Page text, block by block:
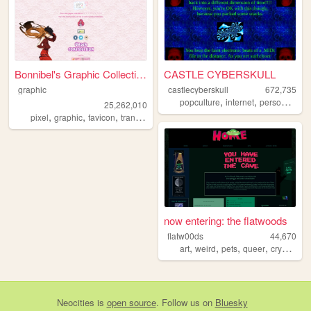
Bonnibel's Graphic Collection
graphic
25,262,010
pixel, graphic, favicon, transparent
CASTLE CYBERSKULL
castlecyberskull
672,735
popculture,internet,personal
now entering: the flatwoods
flatw00ds
44,670
art,weird,pets,queer,cryptids
Neocities is open source. Follow us on Bluesky